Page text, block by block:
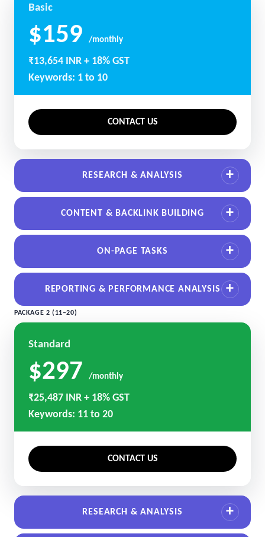
Basic
$159 /monthly
₹13,654 INR + 18% GST
Keywords: 1 to 10
CONTACT US
RESEARCH & ANALYSIS
CONTENT & BACKLINK BUILDING
ON-PAGE TASKS
REPORTING & PERFORMANCE ANALYSIS
PACKAGE 2 (11–20)
Standard
$297 /monthly
₹25,487 INR + 18% GST
Keywords: 11 to 20
CONTACT US
RESEARCH & ANALYSIS